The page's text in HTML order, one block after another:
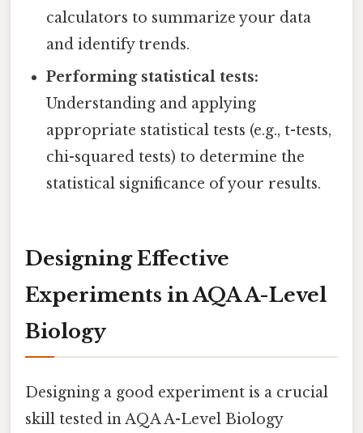
calculators to summarize your data
and identify trends.
Performing statistical tests:
Understanding and applying
appropriate statistical tests (e.g., t-tests,
chi-squared tests) to determine the
statistical significance of your results.
Designing Effective
Experiments in AQA A-Level
Biology
Designing a good experiment is a crucial
skill tested in AQA A-Level Biology